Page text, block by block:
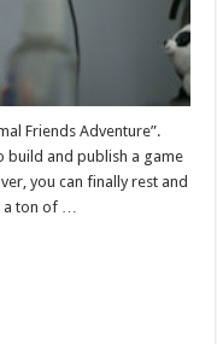
Friends Adventure”.
build and publish a game
you can finally rest and
a ton of …